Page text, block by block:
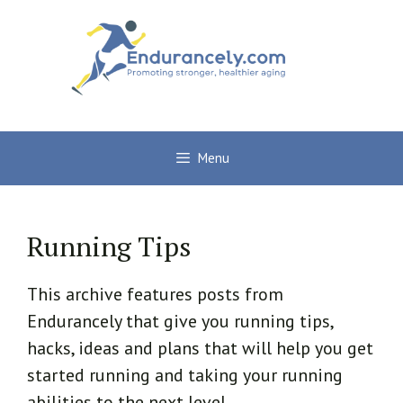
Menu
Running Tips
This archive features posts from
Endurancely that give you running tips,
hacks, ideas and plans that will help you get
started running and taking your running